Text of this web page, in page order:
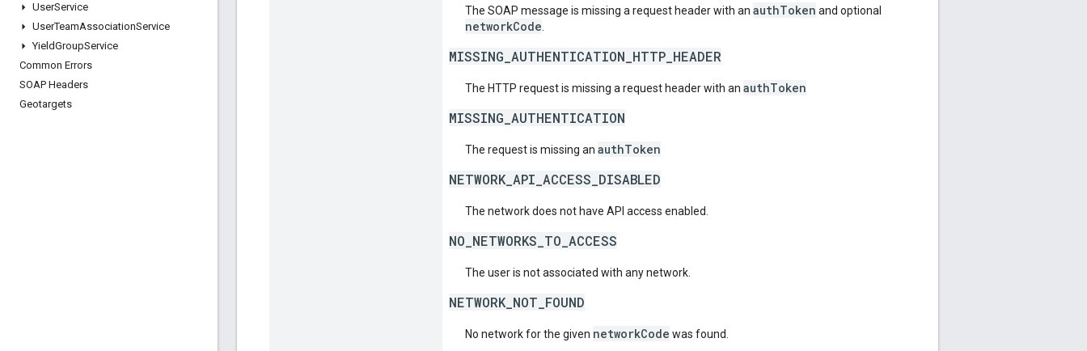
UserService
UserTeamAssociationService
YieldGroupService
Common Errors
SOAP Headers
Geotargets
The SOAP message is missing a request header with an authToken and optional
networkCode
MISSING_AUTHENTICATION_HTTP_HEADER
The HTTP request is missing a request header with an authToken
MISSING_AUTHENTICATION
The request is missing an authToken
NETWORK_API_ACCESS_DISABLED
The network does not have API access enabled.
NO_NETWORKS_TO_ACCESS
The user is not associated with any network.
NETWORK_NOT_FOUND
No network for the given networkCode was found.